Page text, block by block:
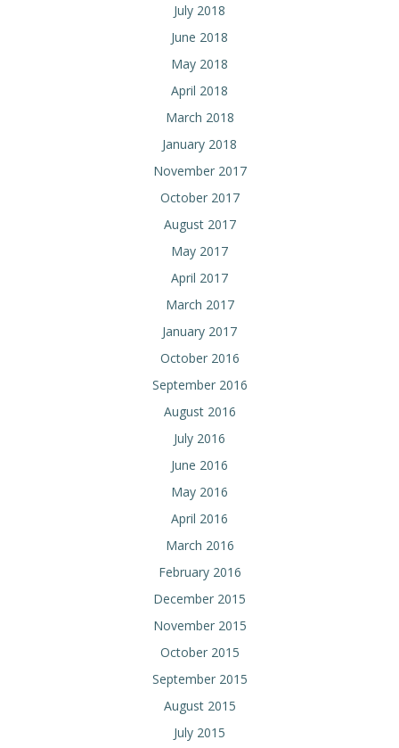
July 2018
June 2018
May 2018
April 2018
March 2018
January 2018
November 2017
October 2017
August 2017
May 2017
April 2017
March 2017
January 2017
October 2016
September 2016
August 2016
July 2016
June 2016
May 2016
April 2016
March 2016
February 2016
December 2015
November 2015
October 2015
September 2015
August 2015
July 2015